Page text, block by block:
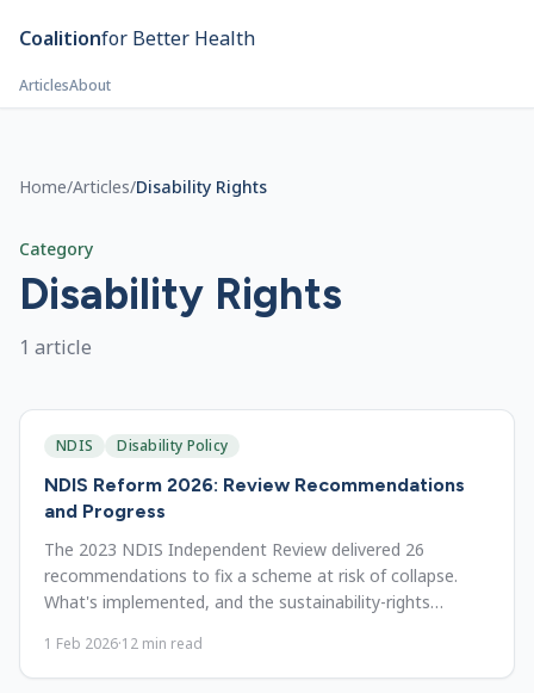
Coalitionfor Better Health
ArticlesAbout
Home/Articles/Disability Rights
Category
Disability Rights
1 article
NDIS Disability Policy
NDIS Reform 2026: Review Recommendations
and Progress
The 2023 NDIS Independent Review delivered 26
recommendations to fix a scheme at risk of collapse.
What's implemented, and the sustainability-rights
1 Feb 2026·12 min read